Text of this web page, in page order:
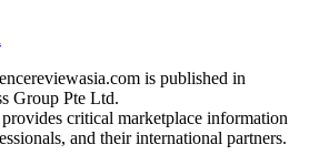
is published in
Group Pte Ltd.
critical marketplace information
and their international partners.